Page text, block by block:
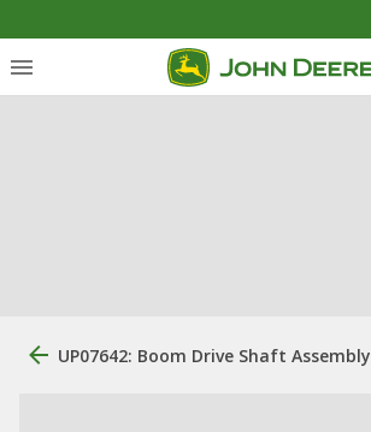
UP07642: Boom Drive Shaft Assembly